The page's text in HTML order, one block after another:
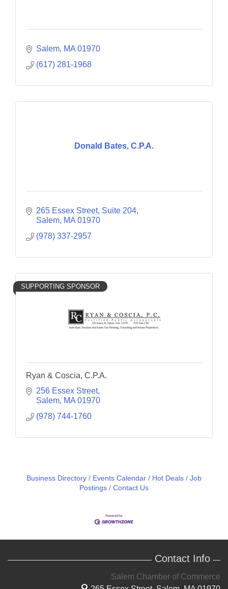
Salem MA 01970
(617) 281-1968
Donald Bates, C.P.A.
265 Essex Street Suite 204
Salem MA 01970
(978) 337-2957
SUPPORTING SPONSOR
Ryan & Coscia, C.P.A.
256 Essex Street
Salem MA 01970
(978) 744-1760
Business Directory Events Calendar Hot Deals
Job
Postings
Contact Us
Contact Info
Salem Chamber of Commerce